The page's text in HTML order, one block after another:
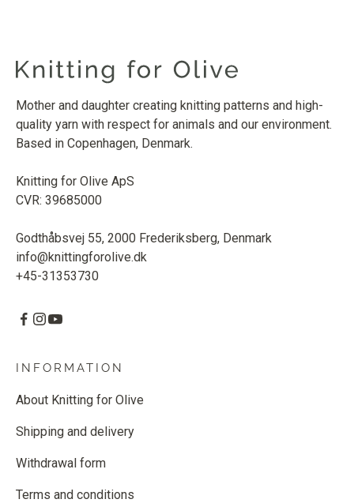
Mother and daughter creating knitting patterns and high-
quality yarn with respect for animals and our environment.
Based in Copenhagen, Denmark.
Knitting for Olive ApS
CVR: 39685000
Godthåbsvej 55, 2000 Frederiksberg, Denmark
info@knittingforolive.dk
+45-31353730
INFORMATION
About Knitting for Olive
Shipping and delivery
Withdrawal form
Terms and conditions